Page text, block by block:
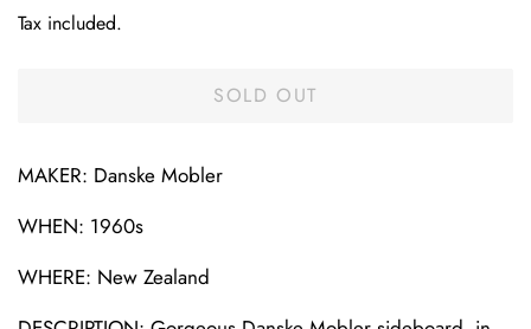
Tax included.
SOLD OUT
MAKER: Danske Mobler
WHEN: 1960s
WHERE: New Zealand